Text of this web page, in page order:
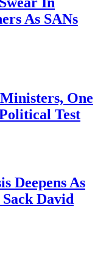
As SANs
One
Test
Deepens As
David